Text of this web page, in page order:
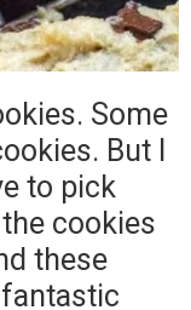
Some
But I
to pick
cookies
these